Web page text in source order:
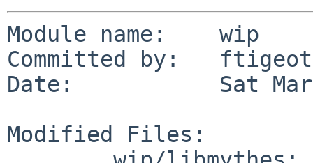
Module name:    wip
Committed by:   ftigeot
Date:           Sat Mar
Modified Files: